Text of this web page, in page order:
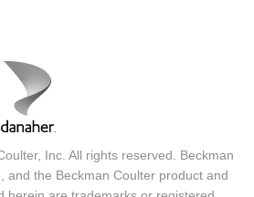
Inc. All rights reserved. Beckman
and the Beckman Coulter product and